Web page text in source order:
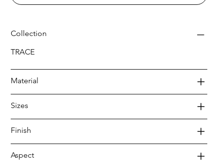
Collection
TRACE
Material
Sizes
Finish
Aspect